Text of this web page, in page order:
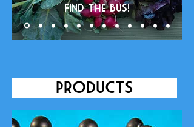
Find the bus!
Products